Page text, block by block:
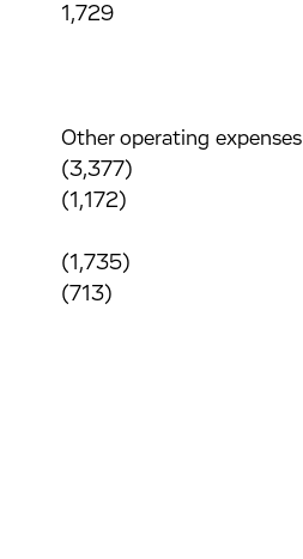
1,729
Other operating expenses
(3,377)
(1,172)
(1,735)
(713)